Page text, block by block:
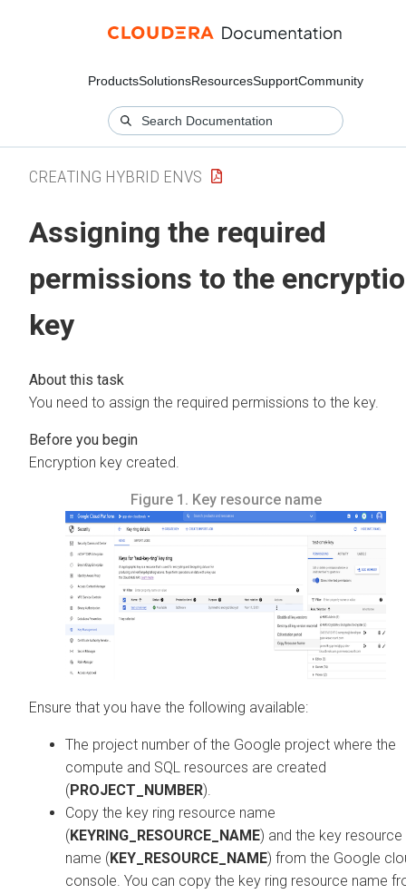
ProductsSolutionsResourcesSupportCommunity
CREATING HYBRID ENVS
Assigning the required
permissions to the
key
You need to assign the required permissions to the key.
Encryption key created.
Figure 1. Key resource name
Ensure that you have the following available:
The project number of the Google project where the
compute and SQL resources are created
( PROJECT_NUMBER).
Copy the key ring resource name
( KEYRING_RESOURCE_NAME) and the key resource
name ( KEY_RESOURCE_NAME) from the Google
console. You can copy the key ring resource name